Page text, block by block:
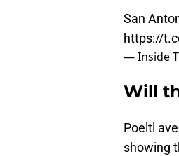
San
https://
— Inside
Will
Poeltl
showing